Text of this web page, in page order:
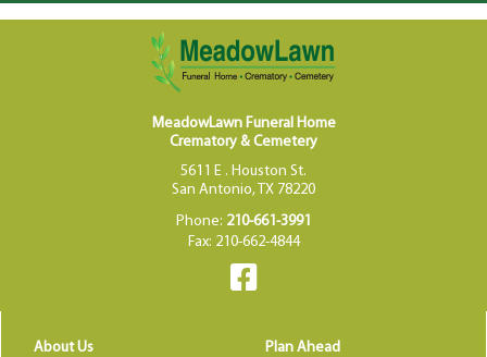
MeadowLawn Funeral Home
Crematory & Cemetery
5611 E . Houston St.
San Antonio, TX 78220
Phone: 210-661-3991
Fax: 210-662-4844
About Us Plan Ahead